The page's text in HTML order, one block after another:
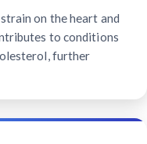
on the heart and
to conditions
further